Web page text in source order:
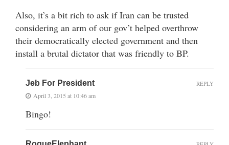
Also, it’s a bit rich to ask if Iran can be trusted
considering an arm of our gov’t helped overthrow
their democratically elected government and then
install a brutal dictator that was friendly to BP.
Jeb For President
April 3, 2015 at 10:46 am
Bingo!
REPLY